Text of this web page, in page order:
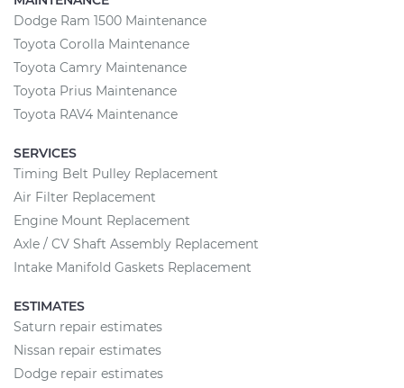
Dodge Ram 1500 Maintenance
Toyota Corolla Maintenance
Toyota Camry Maintenance
Toyota Prius Maintenance
Toyota RAV4 Maintenance
SERVICES
Timing Belt Pulley Replacement
Air Filter Replacement
Engine Mount Replacement
Axle / CV Shaft Assembly Replacement
Intake Manifold Gaskets Replacement
ESTIMATES
Saturn repair estimates
Nissan repair estimates
Dodge repair estimates